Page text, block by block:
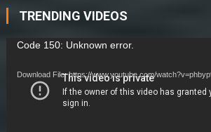
TRENDING VIDEOS
Video
Code 150: Unknown error.
Download File: https://www.youtube.com/